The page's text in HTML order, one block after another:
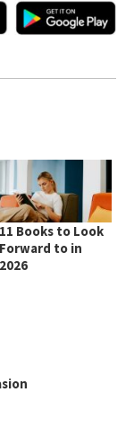
11 Books to Look
Forward to in
2026